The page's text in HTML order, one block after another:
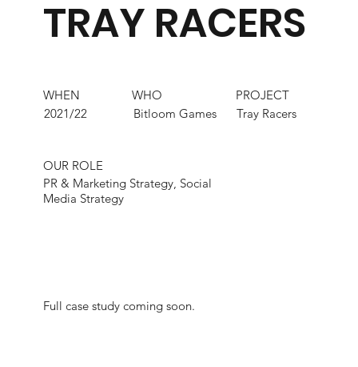
TRAY RACERS
WHEN
2021/22
OUR ROLE
PR & Marketing Strategy, Social
Media Strategy
WHO
Bitloom Games
PROJECT
Tray Racers
Full case study coming soon.